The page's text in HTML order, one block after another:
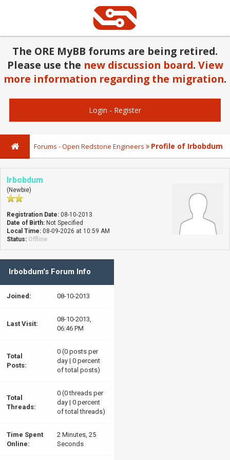
The ORE MyBB forums are being retired.
Please use the new discussion board. View
more information regarding the migration.
Login - Register
Forums - Open Redstone Engineers Profile of Irbobdum
Irbobdum
(Newbie)
Registration Date: 08-10-2013
Date of Birth: Not Specified
Local Time: 08-09-2026 at 10:59 AM
Status: Offline
Irbobdum's Forum Info
Joined: 08-10-2013
Last Visit:
08-10-2013,
06:46 PM
Total
Posts:
0 (0 posts per
day | 0 percent
of total posts)
Total
Threads:
0 (0 threads per
day | 0 percent
of total threads)
Time Spent
Online:
2 Minutes, 25
Seconds